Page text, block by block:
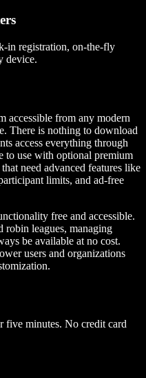
in registration, on-the-fly
device.
accessible from any modern
There is nothing to download
access everything through
to use with optional premium
need advanced features like
limits, and ad-free
free and accessible.
robin leagues, managing
be available at no cost.
users and organizations
five minutes. No credit card